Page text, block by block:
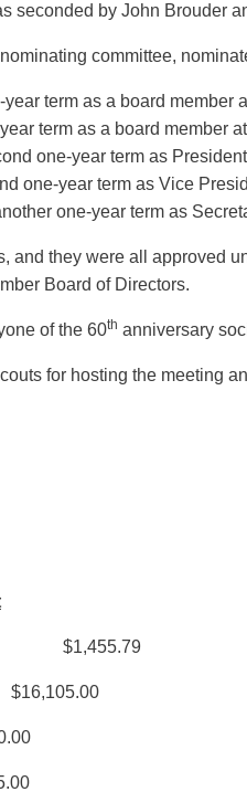
seconded by John Brouder
committee,
term as a board member
term as a board member
one-year term as President
one-year term as Vice
one-year term as
and they were all approved
Board of Directors.
of the 60th anniversary
for hosting the meeting